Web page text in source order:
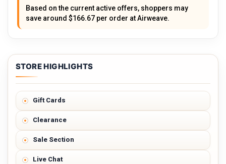
Based on the current active offers, shoppers may
save around $166.67 per order at Airweave.
STORE HIGHLIGHTS
Gift Cards
Clearance
Sale Section
Live Chat